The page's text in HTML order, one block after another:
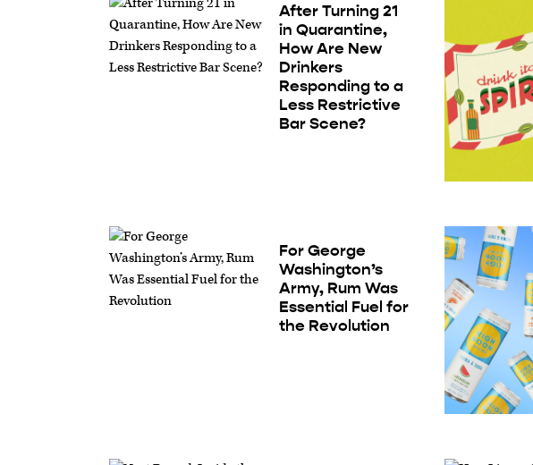
After Turning 21
in Quarantine,
How Are New
Drinkers
Responding to a
Less Restrictive
Bar Scene?
For George
Washington’s
Army, Rum Was
Essential Fuel for
the Revolution